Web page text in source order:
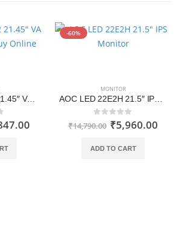
AOC 22B30HM2 21.45″ VA Panel Monitor Buy Online
-60%
MONITOR
AOC LED 22E2H 21.5″ IPS Monitor
out of 5
₹14,790.00 ₹5,960.00
ADD TO CART